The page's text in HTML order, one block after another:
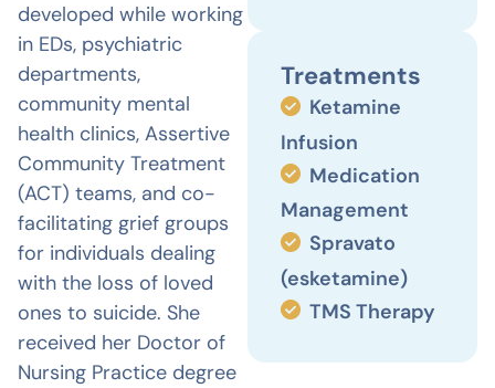
developed while working
in EDs, psychiatric
departments,
community mental
health clinics, Assertive
Community Treatment
(ACT) teams, and co-
facilitating grief groups
for individuals dealing
with the loss of loved
ones to suicide. She
received her Doctor of
Nursing Practice degree
Treatments
Ketamine
Infusion
Medication
Management
Spravato
(esketamine)
TMS Therapy